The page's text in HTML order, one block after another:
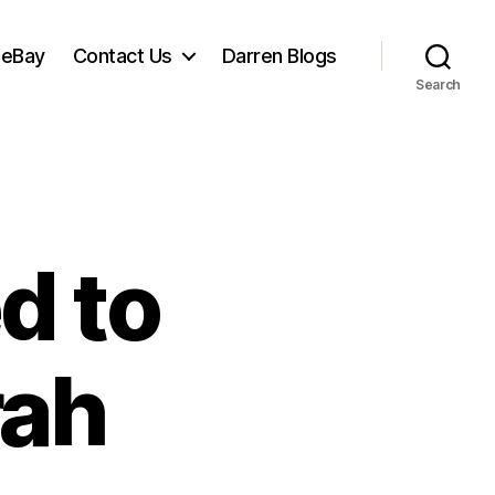
Contact Us Darren Blogs
Search
to